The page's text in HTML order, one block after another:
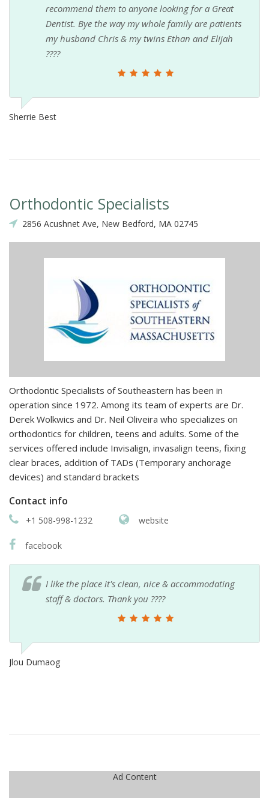
recommend them to anyone looking for a Great
Dentist. Bye the way my whole family are patients
my husband Chris & my twins Ethan and Elijah
????
Sherrie Best
Orthodontic Specialists
2856 Acushnet Ave, New Bedford, MA 02745
Orthodontic Specialists of Southeastern has been in
operation since 1972. Among its team of experts are Dr.
Derek Wolkwics and Dr. Neil Oliveira who specializes on
orthodontics for children, teens and adults. Some of the
services offered include Invisalign, invasalign teens, fixing
clear braces, addition of TADs (Temporary anchorage
devices) and standard brackets
Contact info
+1 508-998-1232 website
facebook
I like the place it's clean, nice & accommodating
staff & doctors. Thank you ????
Jlou Dumaog
Ad Content